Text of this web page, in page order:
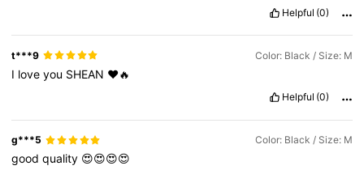
Helpful (0)
t***9 Color: Black / Size: M
I loveyou SHEAN ❤️🔥
Helpful (0)
g***5 Color: Black / Size: M
goodquality 😍😍😍😍